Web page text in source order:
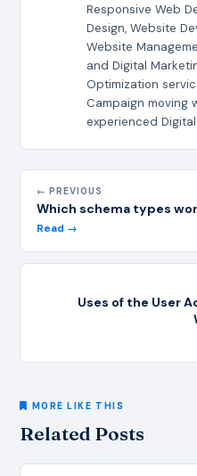
Responsive Web
Design, Website
Website
and Digital
Optimization
Campaign moving
experienced
← PREVIOUS
Which schema types
Read →
Uses of the User
MORE LIKE THIS
Related Posts